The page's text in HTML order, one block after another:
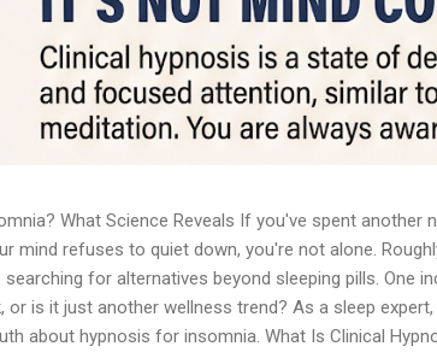
What Science Reveals If you've spent another
mind refuses to quiet down, you're not alone.
for alternatives beyond sleeping pills. One
is it just another wellness trend? As a sleep
about hypnosis for insomnia. What Is Clinical